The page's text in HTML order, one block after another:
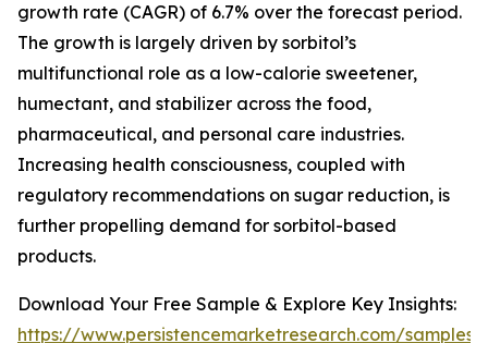
growth rate (CAGR) of 6.7% over the forecast period.
The growth is largely driven by sorbitol’s
multifunctional role as a low-calorie sweetener,
humectant, and stabilizer across the food,
pharmaceutical, and personal care industries.
Increasing health consciousness, coupled with
regulatory recommendations on sugar reduction, is
further propelling demand for sorbitol-based
products.
Download Your Free Sample & Explore Key Insights:
https://www.persistencemarketresearch.com/samples/